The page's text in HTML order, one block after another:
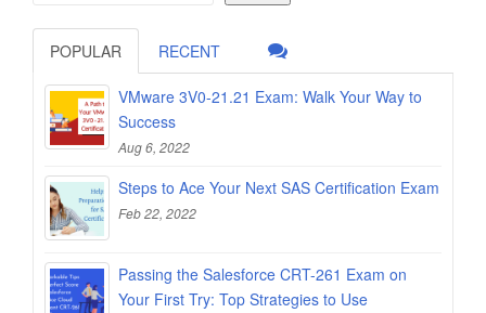
POPULAR RECENT
VMware 3V0-21.21 Exam: Walk Your Way to
Success
Aug 6, 2022
Steps to Ace Your Next SAS Certification Exam
Feb 22, 2022
Passing the Salesforce CRT-261 Exam on
Your First Try: Top Strategies to Use